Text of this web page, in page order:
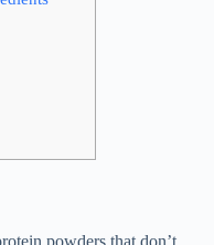
powders that don’t